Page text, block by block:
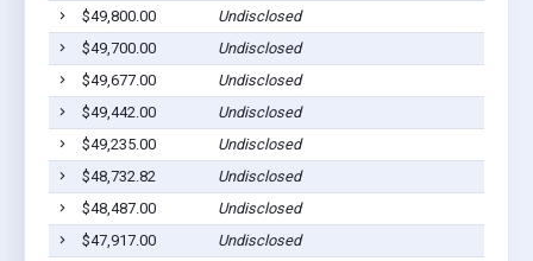
$49,800.00
Undisclosed
$49,700.00
Undisclosed
$49,677.00
Undisclosed
$49,442.00
Undisclosed
$49,235.00
Undisclosed
$48,732.82
Undisclosed
$48,487.00
Undisclosed
$47,917.00
Undisclosed